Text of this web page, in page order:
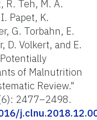
R. Teh, M. A.
Papet, K.
G. Torbahn, E.
D. Volkert, and E.
of Malnutrition
Review."
2477–2498.